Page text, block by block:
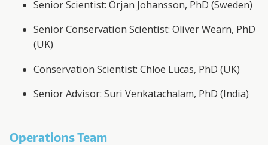
Senior Scientist: Örjan Johansson, PhD (Sweden)
Senior Conservation Scientist: Oliver Wearn, PhD
(UK)
Conservation Scientist: Chloe Lucas, PhD (UK)
Senior Advisor: Suri Venkatachalam, PhD (India)
Operations Team